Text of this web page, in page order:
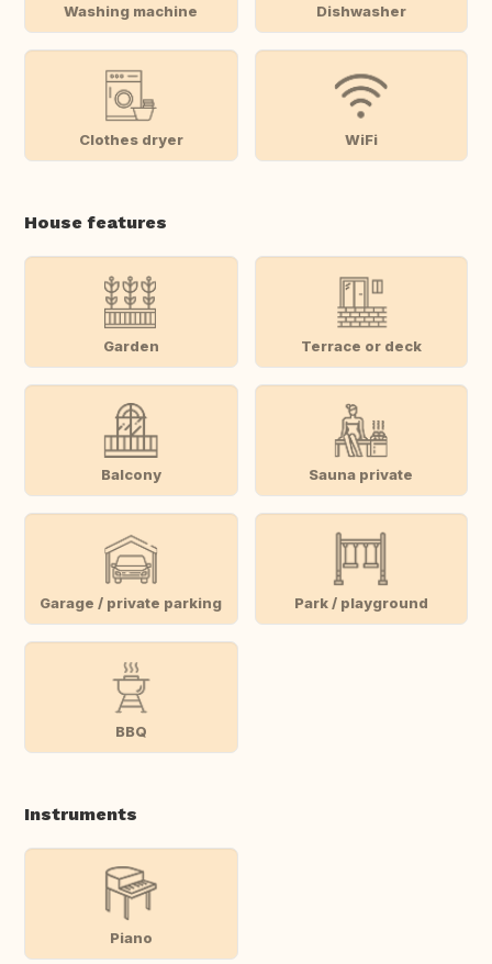
Washing machine Dishwasher
Clothes dryer WiFi
House features
Garden Terrace or deck
Balcony Sauna private
Garage / private parking Park / playground
BBQ
Instruments
Piano